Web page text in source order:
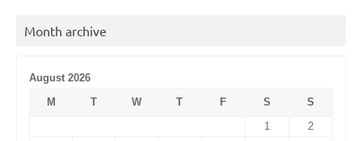
Month archive
August 2026
M
T W T F S
S
1
2